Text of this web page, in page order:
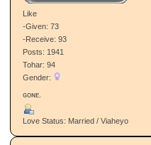
Like
-Given: 73
-Receive: 93
Posts: 1941
Tohar: 94
Gender:
ɢᴏɴᴇ.
Love Status: Married / Viaheyo